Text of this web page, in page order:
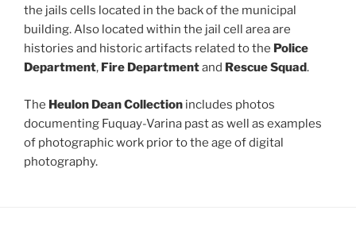
the jails cells located in the back of the municipal
building. Also located within the jail cell area are
histories and historic artifacts related to the Police
Department, Fire Departmentand Rescue Squad.
The Heulon Dean Collection includes photos
documenting Fuquay-Varina past as well as examples
of photographic work prior to the age of digital
photography.